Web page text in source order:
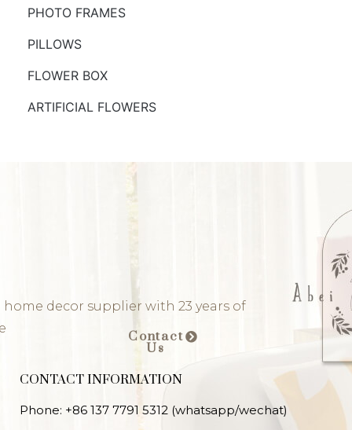
PHOTO FRAMES
PILLOWS
FLOWER BOX
ARTIFICIAL FLOWERS
home decor supplier with 23 years of
Contact
Us
CONTACT INFORMATION
Phone: +86 137 7791 5312 (whatsapp/wechat)